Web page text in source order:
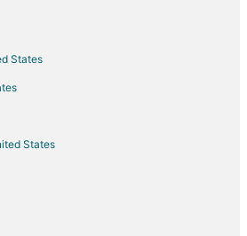
in Wauwatosa
in Wauwatosa
States
States